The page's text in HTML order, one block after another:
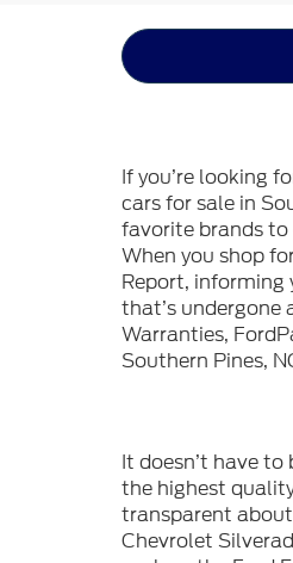
If you’re looking
cars for sale in
favorite brands to
When you shop
Report, informing
that’s
Warranties,
Southern Pines,
It doesn’t have
the highest
transparent
Chevrolet